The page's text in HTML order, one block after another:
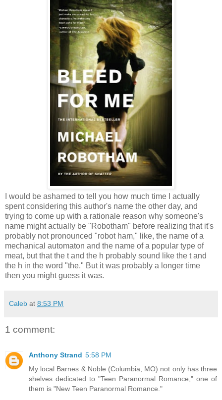
I would be ashamed to tell you how much time I actually
spent considering this author's name the other day, and
trying to come up with a rationale reason why someone's
name might actually be "Robotham" before realizing that it's
probably not pronounced "robot ham," like, the name of a
mechanical automaton and the name of a popular type of
meat, but that the t and the h probably sound like the t and
the h in the word "the." But it was probably a longer time
then you might guess it was.
Caleb at 8:53 PM
1 comment:
Anthony Strand 5:58 PM
My local Barnes & Noble (Columbia, MO) not only has three
shelves dedicated to "Teen Paranormal Romance," one of
them is "New Teen Paranormal Romance."